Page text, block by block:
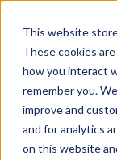
This website
These cookies
how you interact
remember you.
improve and
and for analytics
on this website
Home/Resources/